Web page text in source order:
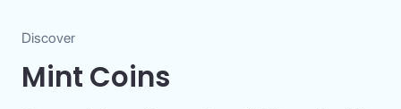
Discover
Mint Coins